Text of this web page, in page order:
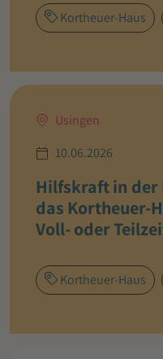
Kortheuer-Haus
Usingen
10.06.2026
Hilfskraft in
das Kortheuer-
Voll- oder
Kortheuer-Haus